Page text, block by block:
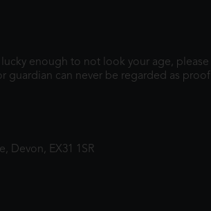
lucky enough to not look your age,
guardian can never be regarded as
Devon, EX31 1SR